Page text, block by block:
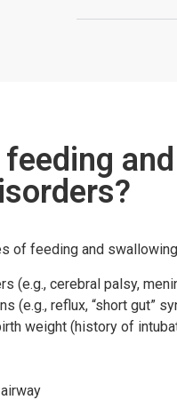
and
of feeding and
(e.g., cerebral palsy,
(e.g., reflux, “short gut”
weight (history of